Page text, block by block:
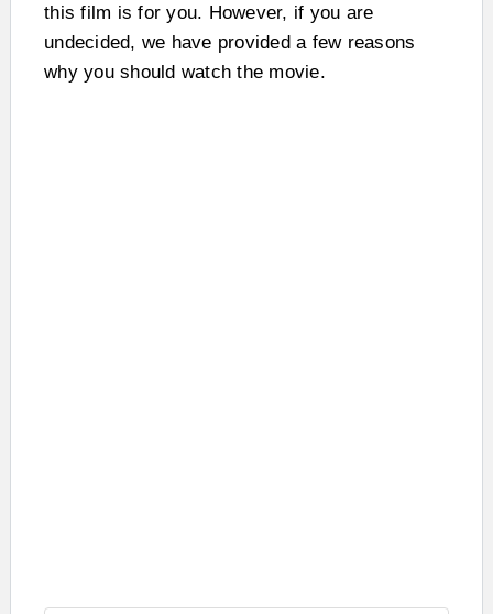
this film is for you. However, if you are
undecided, we have provided a few reasons
why you should watch the movie.